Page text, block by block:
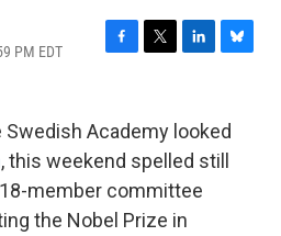
PM EDT
F
b
o
k
T
t
e
r
L
e
d
n
B
e
s
k
Academy looked
, this weekend spelled still
member committee
the Nobel Prize in